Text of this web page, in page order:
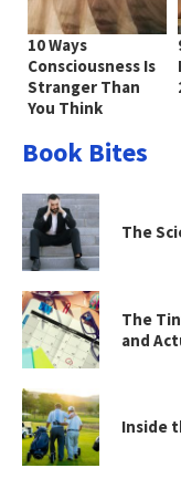
10 Ways
Consciousness Is
Stranger Than
You Think
Book Bites
The
The
and
Inside